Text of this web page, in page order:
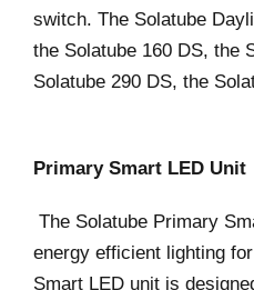
switch. The Solatube
the Solatube 160 DS, the
Solatube 290 DS, the
Primary Smart LED Unit
The Solatube Primary
energy efficient lighting
Smart LED unit is